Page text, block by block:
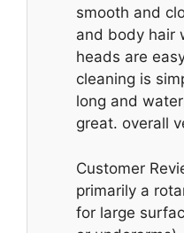
smooth and
and body hair
heads are
cleaning is
long and
great. overall
Customer
primarily a
for large